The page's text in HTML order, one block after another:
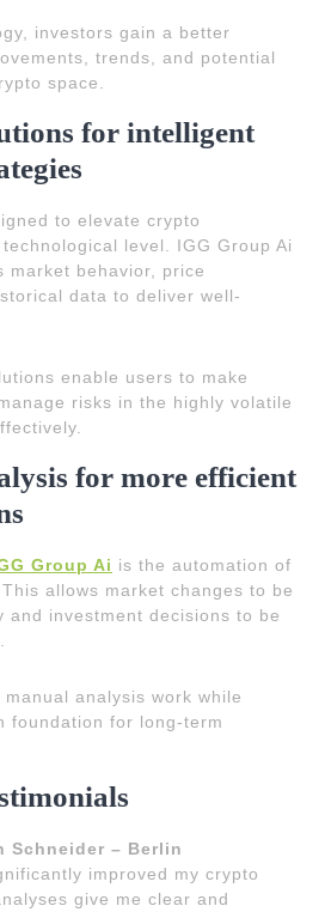
investors gain a better
trends, and potential
space.
for intelligent
to elevate crypto
level. IGG Group Ai
market behavior, price
data to deliver well-
enable users to make
risks in the highly volatile
for more efficient
Group Ai is the automation of
allows market changes to be
and investment decisions to be
analysis work while
foundation for long-term
Schneider – Berlin
improved my crypto
give me clear and